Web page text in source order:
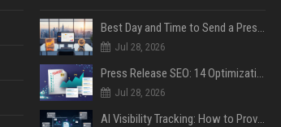
Best Day and Time to Send a Press Release for Media Pick Up
Jul 28, 2026
Press Release SEO: 14 Optimizations That Actually Move Rankings
Jul 28, 2026
AI Visibility Tracking: How to Prove Your PR Got Cited